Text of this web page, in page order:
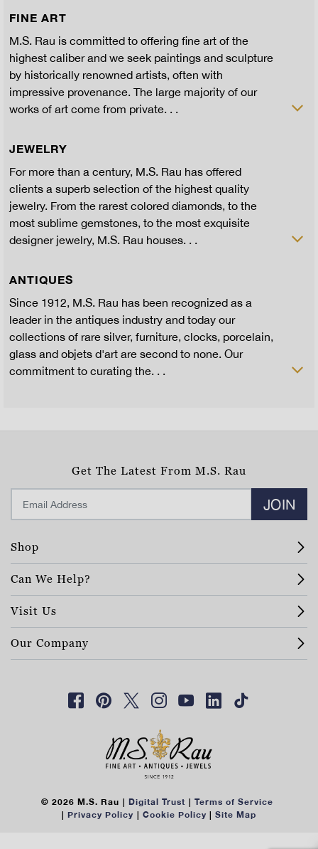
FINE ART
M.S. Rau is committed to offering fine art of the
highest caliber and we seek paintings and sculpture
by historically renowned artists, often with
impressive provenance. The large majority of our
works of art come from private. . .
JEWELRY
For more than a century, M.S. Rau has offered
clients a superb selection of the highest quality
jewelry. From the rarest colored diamonds, to the
most sublime gemstones, to the most exquisite
designer jewelry, M.S. Rau houses. . .
ANTIQUES
Since 1912, M.S. Rau has been recognized as a
leader in the antiques industry and today our
collections of rare silver, furniture, clocks, porcelain,
glass and objets d'art are second to none. Our
commitment to curating the. . .
Get The Latest From M.S. Rau
JOIN
Shop
Can We Help?
Our Company
Visit Us
© 2026 M.S. Rau Digital Trust
Terms of Service
Privacy Policy
Cookie Policy Site Map